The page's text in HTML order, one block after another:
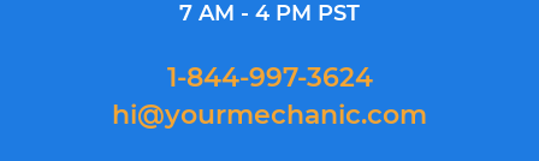
7 AM - 4 PM PST
1-844-997-3624
hi@yourmechanic.com